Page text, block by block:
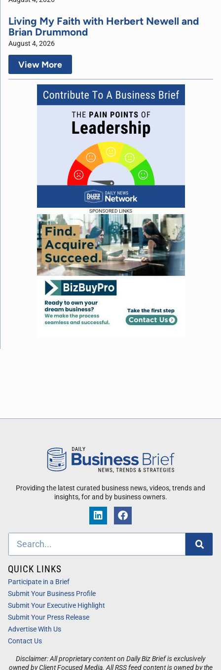
SPONSORED LINKS
Living My Faith with Herbert Newell and
Brian Drummond
August 4, 2026
View More
Providing the latest curated business news, videos, trends and
insights, for and by business owners.
Disclaimer: All proprietary content on Daily Biz Brief is exclusively
owned by Client Focused Media. All RSS feed content is owned by the
QUICK LINKS
Participate in a Brief
Submit Your Business Profile
Submit Your Executive Highlight
Submit Your Press Release
Advertise With Us
Contact Us